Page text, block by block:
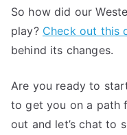
So how did our
play? Check out this
behind its changes.
Are you ready to
to get you on a path
out and let’s chat to